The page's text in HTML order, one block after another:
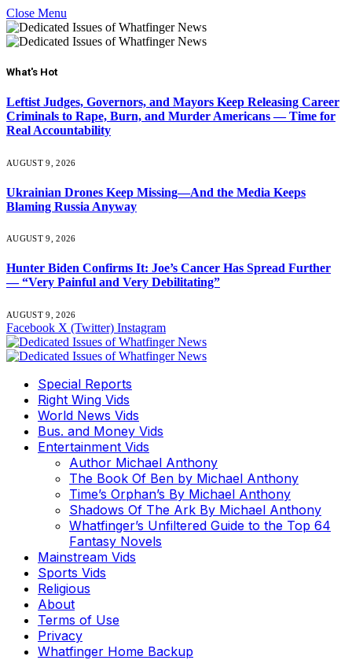
Close Menu
What's Hot
Leftist Judges, Governors, and Mayors Keep Releasing Career
Criminals to Rape, Burn, and Murder Americans — Time for
Real Accountability
AUGUST 9, 2026
Ukrainian Drones Keep Missing—And the Media Keeps
Blaming Russia Anyway
AUGUST 9, 2026
Hunter Biden Confirms It: Joe’s Cancer Has Spread Further
— “Very Painful and Very Debilitating”
AUGUST 9, 2026
Facebook X (Twitter) Instagram
Special Reports
Right Wing Vids
World News Vids
Bus. and Money Vids
Entertainment Vids
Author Michael Anthony
The Book Of Ben by Michael Anthony
Time’s Orphan’s By Michael Anthony
Shadows Of The Ark By Michael Anthony
Whatfinger’s Unfiltered Guide to the Top 64
Fantasy Novels
Mainstream Vids
Sports Vids
Religious
About
Terms of Use
Privacy
Whatfinger Home Backup